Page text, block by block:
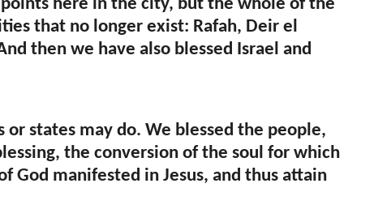
here in the city, but the whole of the
that no longer exist: Rafah, Deir el
then we have also blessed Israel and
states may do. We blessed the people,
the conversion of the soul for which
God manifested in Jesus, and thus attain